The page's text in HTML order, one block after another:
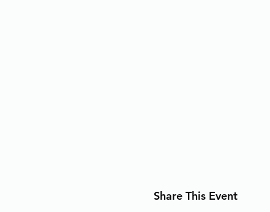
Share This Event